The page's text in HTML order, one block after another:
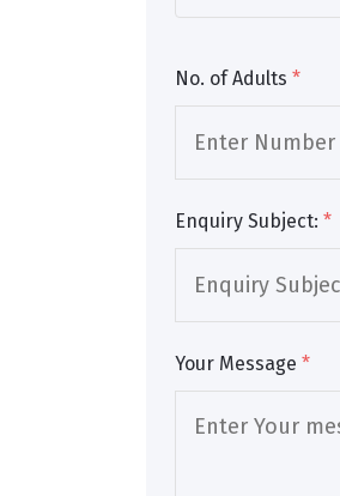
No. of Adults *
Enquiry Subject: *
Your Message *